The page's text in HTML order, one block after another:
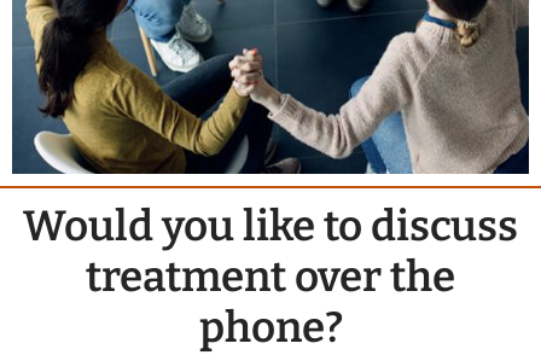
Would you like to discuss
treatment over the
phone?